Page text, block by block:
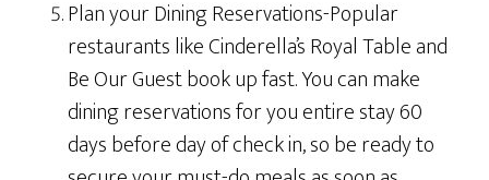
Plan your Dining Reservations-Popular
restaurants like Cinderella’s Royal Table and
Be Our Guest book up fast. You can make
dining reservations for you entire stay 60
days before day of check in, so be ready to